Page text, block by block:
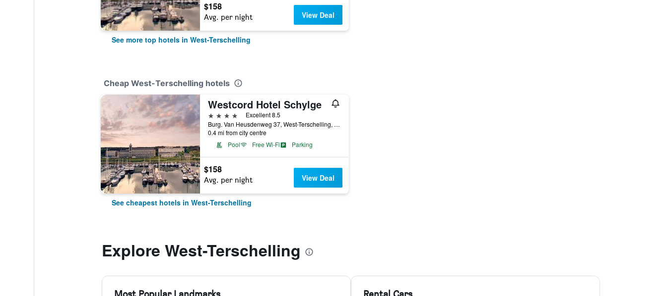
$158
Avg. per night View Deal
See more top hotels in West-Terschelling
Cheap West-Terschelling hotels
Westcord Hotel Schylge
4 stars
Excellent 8.5
Burg. Van Heusdenweg 37, West-Terschelling, Friesland, Netherlands
0.4 mi from city centre
Pool
Free Wi-Fi Parking
$158
Avg. per night View Deal
See cheapest hotels in West-Terschelling
Explore West-Terschelling